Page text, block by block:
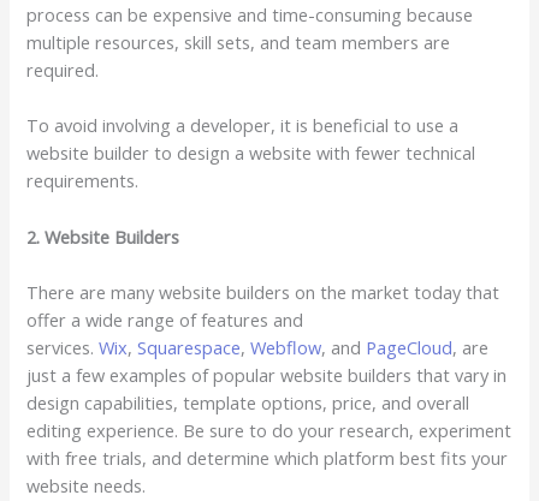
process can be expensive and time-consuming because
multiple resources, skill sets, and team members are
required.
To avoid involving a developer, it is beneficial to use a
website builder to design a website with fewer technical
requirements.
2. Website Builders
There are many website builders on the market today that
offer a wide range of features and
services.Wix,Squarespace,Webflow, and PageCloud, are
just a few examples of popular website builders that vary in
design capabilities, template options, price, and overall
editing experience. Be sure to do your research, experiment
with free trials, and determine which platform best fits your
website needs.